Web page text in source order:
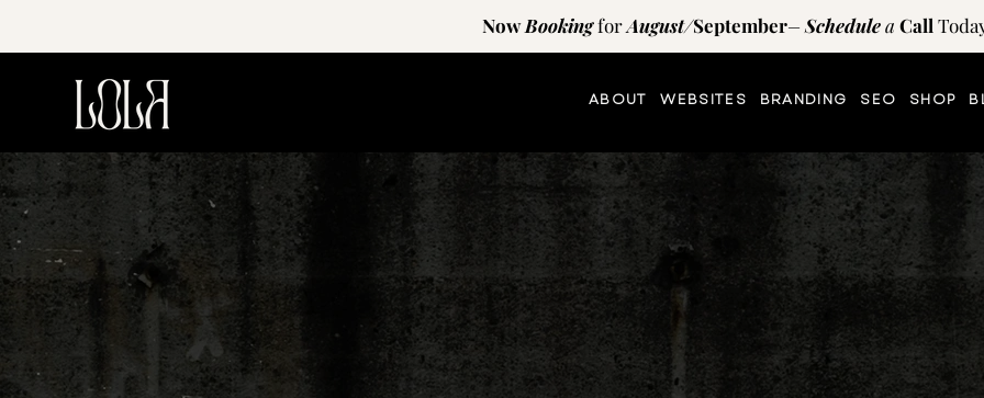
Now BookingforAugust/September–Schedulea Call
ABOUT WEBSITES BRANDING SEO SHOP
TIPS AND RESOURCES
on the blog